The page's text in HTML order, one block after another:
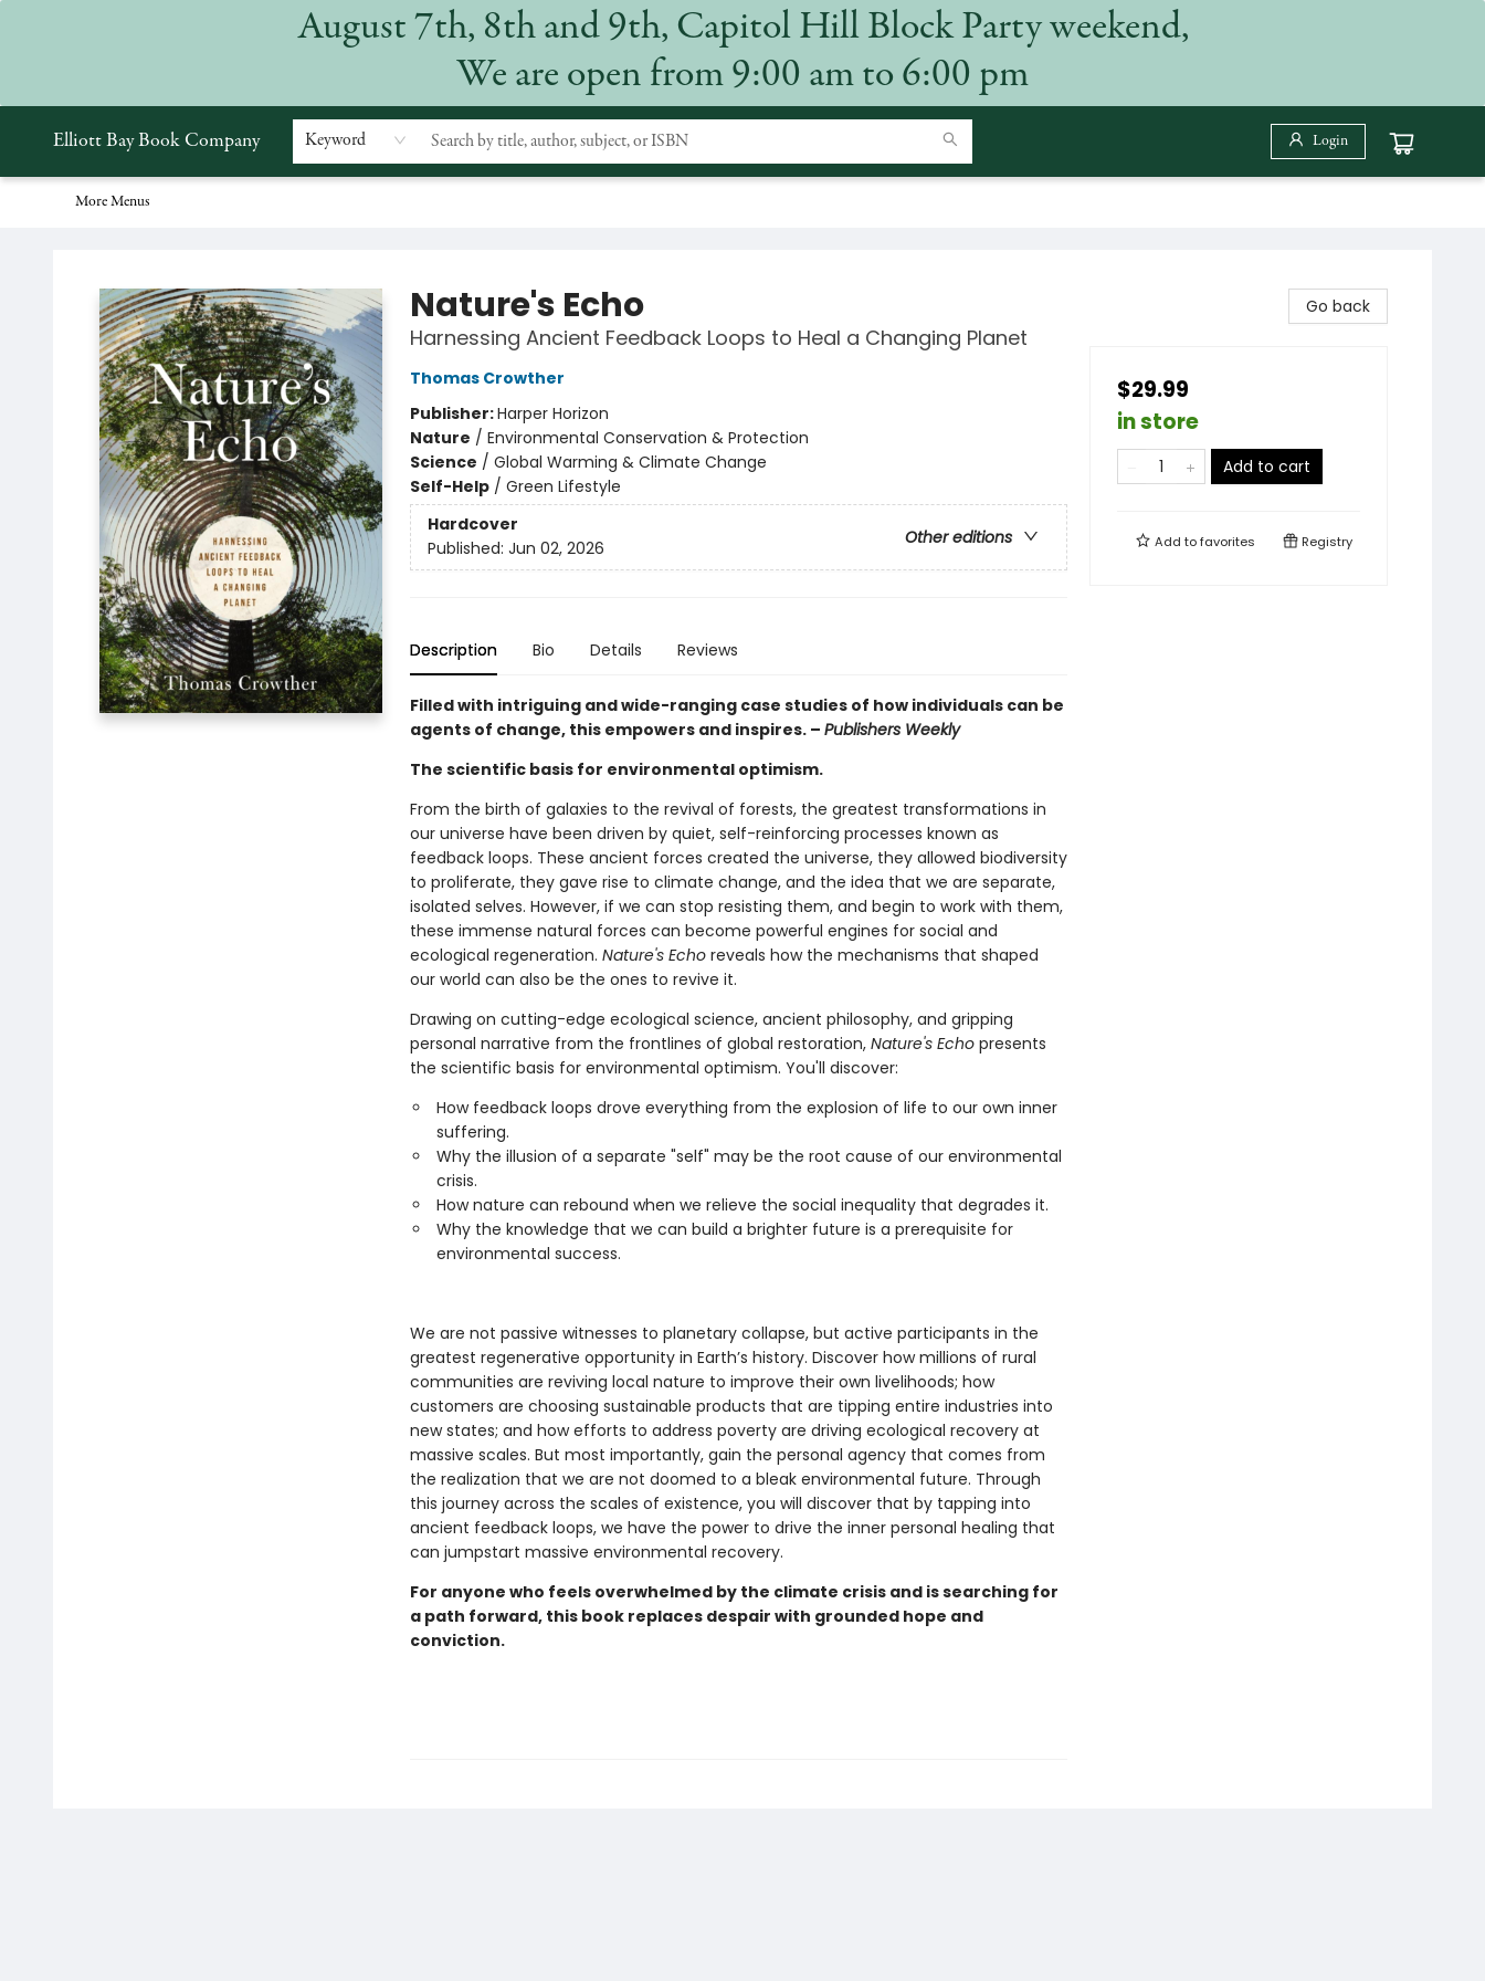
August 7th, 8th and 9th, Capitol Hill Block Party weekend,
We are open from 9:00 am to 6:00 pm
Elliott Bay Book Company Keyword Login
More Menus
Nature's Echo
Harnessing Ancient Feedback Loops to Heal a Changing Planet
Thomas Crowther
Publisher:Harper Horizon
Nature / Environmental Conservation & Protection
Science / Global Warming & Climate Change
Self-Help/ Green Lifestyle
Hardcover
Other editions
Published: Jun 02, 2026
Description Bio Details Reviews
Filled with intriguing and wide-ranging case studies of how individuals can be
agents of change, this empowers and inspires. – Publishers Weekly
The scientific basis for environmental optimism.
From the birth of galaxies to the revival of forests, the greatest transformations in
our universe have been driven by quiet, self-reinforcing processes known as
feedback loops. These ancient forces created the universe, they allowed biodiversity
to proliferate, they gave rise to climate change, and the idea that we are separate,
isolated selves. However, if we can stop resisting them, and begin to work with them,
these immense natural forces can become powerful engines for social and
ecological regeneration. Nature's Echoreveals how the mechanisms that shaped
our world can also be the ones to revive it.
Drawing on cutting-edge ecological science, ancient philosophy, and gripping
personal narrative from the frontlines of global restoration, Nature's Echopresents
the scientific basis for environmental optimism. You'll discover:
How feedback loops drove everything from the explosion of life to our own inner
suffering.
Why the illusion of a separate "self" may be the root cause of our environmental
crisis.
How nature can rebound when we relieve the social inequality that degrades it.
Why the knowledge that we can build a brighter future is a prerequisite for
environmental success.
We are not passive witnesses to planetary collapse, but active participants in the
greatest regenerative opportunity in Earth’s history. Discover how millions of rural
communities are reviving local nature to improve their own livelihoods; how
customers are choosing sustainable products that are tipping entire industries into
new states; and how efforts to address poverty are driving ecological recovery at
massive scales. But most importantly, gain the personal agency that comes from
the realization that we are not doomed to a bleak environmental future. Through
this journey across the scales of existence, you will discover that by tapping into
ancient feedback loops, we have the power to drive the inner personal healing that
can jumpstart massive environmental recovery.
For anyone who feels overwhelmed by the climate crisis and is searching for
a path forward, this book replaces despair with grounded hope and
conviction.
Go back
$29.99
in store
Add to cart
Add tofavorites Registry